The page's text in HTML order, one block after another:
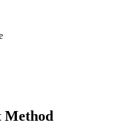
Method